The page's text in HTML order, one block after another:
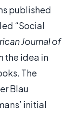
published
“Social
Journal of
the idea in
The
Blau
initial